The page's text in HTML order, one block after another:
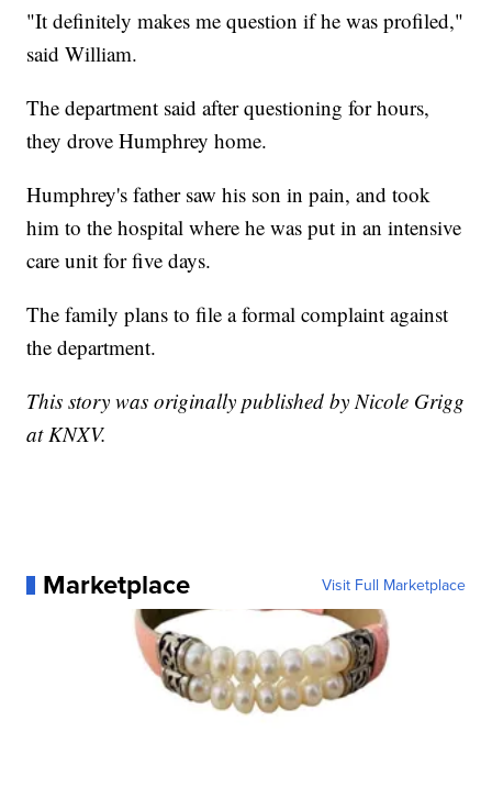
"It definitely makes me question if he was profiled,"
said William.
The department said after questioning for hours,
they drove Humphrey home.
Humphrey's father saw his son in pain, and took
him to the hospital where he was put in an intensive
care unit for five days.
The family plans to file a formal complaint against
the department.
This story was originally published by Nicole Grigg
at KNXV.
Marketplace Visit Full Marketplace